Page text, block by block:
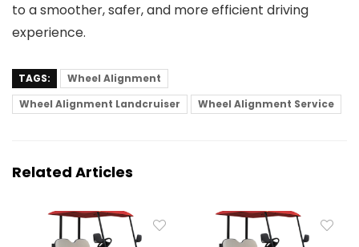
to a smoother, safer, and more efficient driving
experience.
TAGS:
Wheel Alignment
Wheel Alignment Landcruiser
Wheel Alignment Service
Related Articles